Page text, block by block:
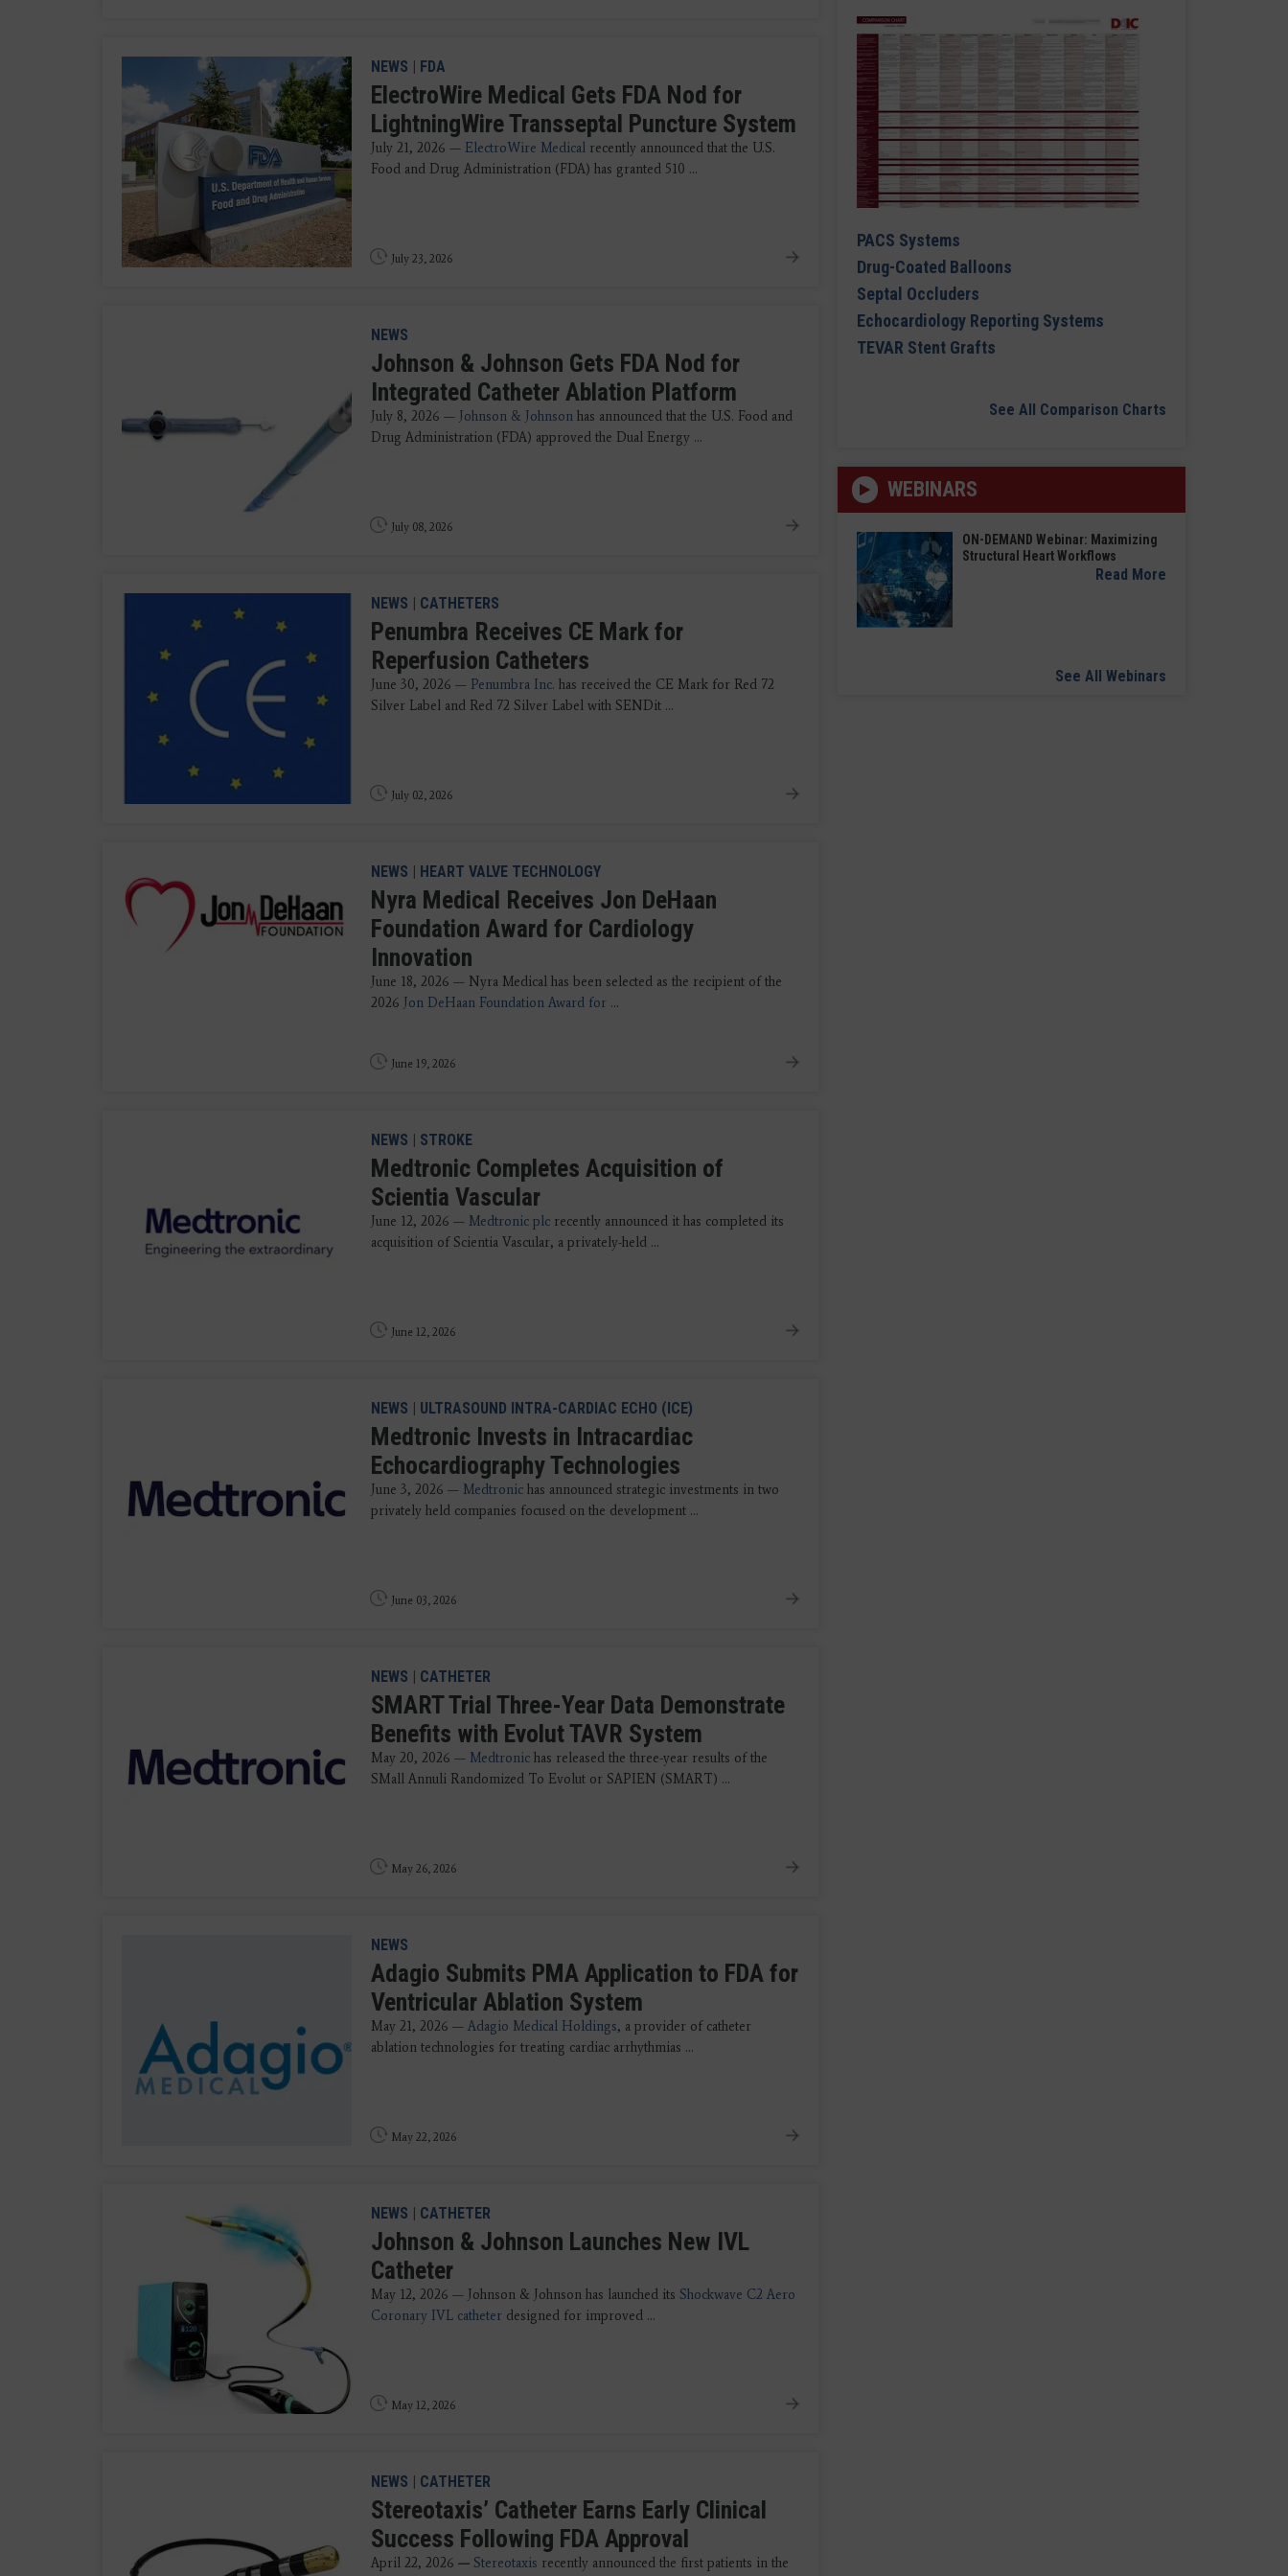
NEWS | FDA
ElectroWire Medical Gets FDA Nod for
LightningWire Transseptal Puncture System
July 21, 2026 — ElectroWire Medical recently announced that the U.S.
Food and Drug Administration (FDA) has granted 510 ...
July 23, 2026
NEWS
Johnson & Johnson Gets FDA Nod for
Integrated Catheter Ablation Platform
July 8, 2026 — Johnson & Johnson has announced that the U.S. Food and
Drug Administration (FDA) approved the Dual Energy ...
July 08, 2026
NEWS | CATHETERS
Penumbra Receives CE Mark for
Reperfusion Catheters
June 30, 2026 — Penumbra Inc. has received the CE Mark for Red 72
Silver Label and Red 72 Silver Label with SENDit ...
July 02, 2026
NEWS | HEART VALVE TECHNOLOGY
Nyra Medical Receives Jon DeHaan
Foundation Award for Cardiology
Innovation
June 18, 2026 — Nyra Medical has been selected as the recipient of the
2026 Jon DeHaan Foundation Award for ...
June 19, 2026
NEWS | STROKE
Medtronic Completes Acquisition of
Scientia Vascular
June 12, 2026 — Medtronic plc recently announced it has completed its
acquisition of Scientia Vascular, a privately-held ...
June 12, 2026
NEWS | ULTRASOUND INTRA-CARDIAC ECHO (ICE)
Medtronic Invests in Intracardiac
Echocardiography Technologies
June 3, 2026 — Medtronic has announced strategic investments in two
privately held companies focused on the development ...
June 03, 2026
NEWS | CATHETER
SMART Trial Three-Year Data Demonstrate
Benefits with Evolut TAVR System
May 20, 2026 — Medtronic has released the three-year results of the
SMall Annuli Randomized To Evolut or SAPIEN (SMART) ...
May 26, 2026
NEWS
Adagio Submits PMA Application to FDA for
Ventricular Ablation System
May 21, 2026 — Adagio Medical Holdings, a provider of catheter
ablation technologies for treating cardiac arrhythmias ...
May 22, 2026
NEWS | CATHETER
Johnson & Johnson Launches New IVL
Catheter
May 12, 2026 — Johnson & Johnson has launched its Shockwave C2 Aero
Coronary IVL catheter designed for improved ...
May 12, 2026
NEWS | CATHETER
Stereotaxis’ Catheter Earns Early Clinical
Success Following FDA Approval
April 22, 2026 — Stereotaxis recently announced the first patients in the
PACS Systems
Drug-Coated Balloons
Septal Occluders
Echocardiology Reporting Systems
TEVAR Stent Grafts
See All Comparison Charts
WEBINARS
ON-DEMAND Webinar: Maximizing
Structural Heart Workflows
Read More
See All Webinars